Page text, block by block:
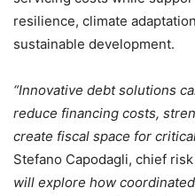
resilience, climate
sustainable development.
“Innovative debt solutions
reduce financing costs,
create fiscal space for
Stefano Capodagli, chief
will explore how